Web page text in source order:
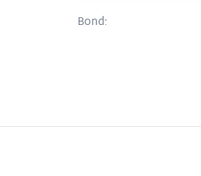
Bond: